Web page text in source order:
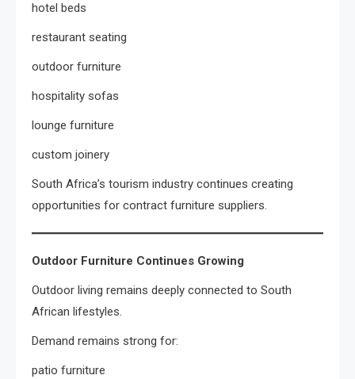
hotel beds
restaurant seating
outdoor furniture
hospitality sofas
lounge furniture
custom joinery
South Africa’s tourism industry continues creating
opportunities for contract furniture suppliers.
Outdoor Furniture Continues Growing
Outdoor living remains deeply connected to South
African lifestyles.
Demand remains strong for:
patio furniture